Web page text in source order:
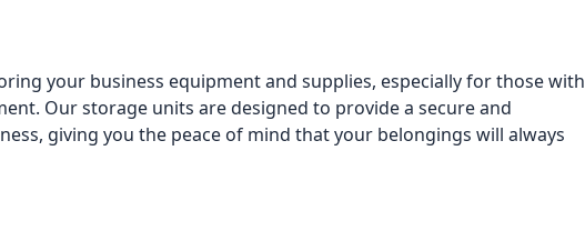
your business equipment and supplies, especially for those with
Our storage units are designed to provide a secure and
giving you the peace of mind that your belongings will always